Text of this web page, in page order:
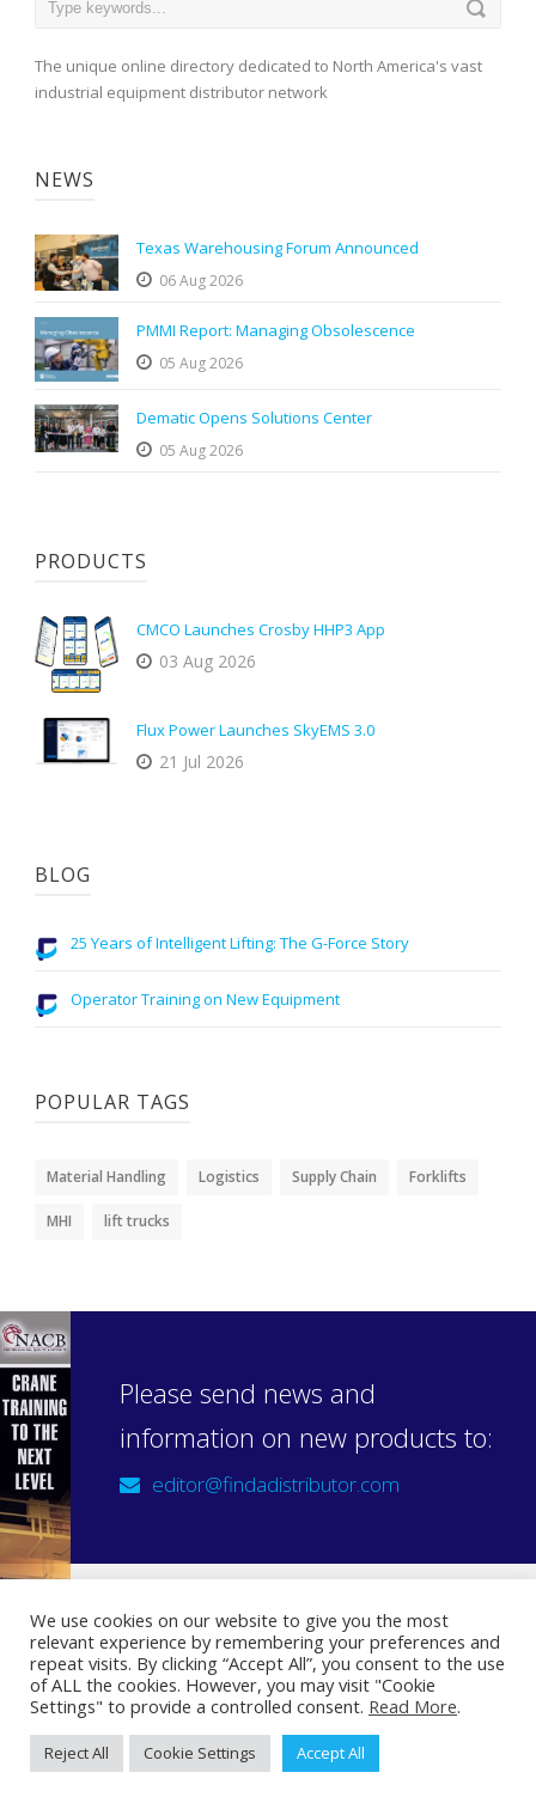
The unique online directory dedicated to North America's vast
industrial equipment distributor network
NEWS
Texas Warehousing Forum Announced
06 Aug 2026
PMMI Report: Managing Obsolescence
05 Aug 2026
Dematic Opens Solutions Center
05 Aug 2026
PRODUCTS
CMCO Launches Crosby HHP3 App
03 Aug 2026
Flux Power Launches SkyEMS 3.0
21 Jul 2026
BLOG
25 Years of Intelligent Lifting: The G-Force Story
Operator Training on New Equipment
POPULAR TAGS
Material Handling Logistics Supply Chain Forklifts
MHI lift trucks
Please send news and
information on new products to:
editor@findadistributor.com
Sign up to our newsletter
Privacy Statement
We use cookies on our website to give you the most
relevant experience by remembering your preferences and
repeat visits. By clicking “Accept All”, you consent to the use
of ALL the cookies. However, you may visit "Cookie
Settings" to provide a controlled consent. Read More.
Reject All Cookie Settings Accept All